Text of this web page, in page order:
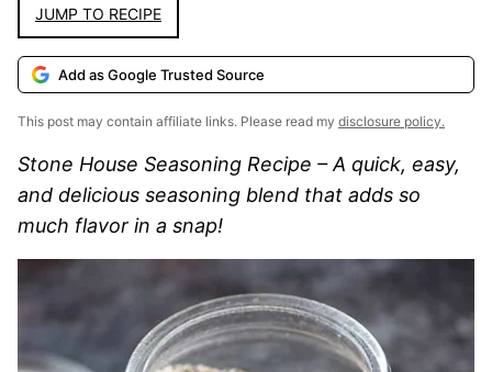
JUMP TO RECIPE
Add as Google Trusted Source
This post may contain affiliate links. Please read my disclosure policy.
Stone House Seasoning Recipe – A quick, easy,
and delicious seasoning blend that adds so
much flavor in a snap!